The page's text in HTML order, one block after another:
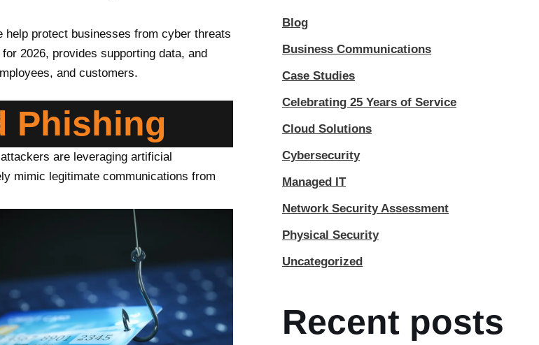
help protect businesses from cyber threats
2026, provides supporting data, and
and customers.
Phishing
are leveraging artificial
mimic legitimate communications from
Blog
Business Communications
Case Studies
Celebrating 25 Years of Service
Cloud Solutions
Cybersecurity
Managed IT
Network Security Assessment
Physical Security
Uncategorized
Recent posts